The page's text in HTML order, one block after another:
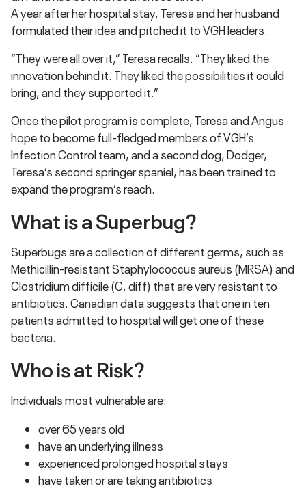
A year after her hospital stay, Teresa and her husband
formulated their idea and pitched it to VGH leaders.
“They were all over it,” Teresa recalls. “They liked the
innovation behind it. They liked the possibilities it could
bring, and they supported it.”
Once the pilot program is complete, Teresa and Angus
hope to become full-fledged members of VGH’s
Infection Control team, and a second dog, Dodger,
Teresa’s second springer spaniel, has been trained to
expand the program’s reach.
What is a Superbug?
Superbugs are a collection of different germs, such as
Methicillin-resistant Staphylococcus aureus (MRSA) and
Clostridium difficile (C. diff) that are very resistant to
antibiotics. Canadian data suggests that one in ten
patients admitted to hospital will get one of these
bacteria.
Who is at Risk?
Individuals most vulnerable are:
over 65 years old
have an underlying illness
experienced prolonged hospital stays
have taken or are taking antibiotics